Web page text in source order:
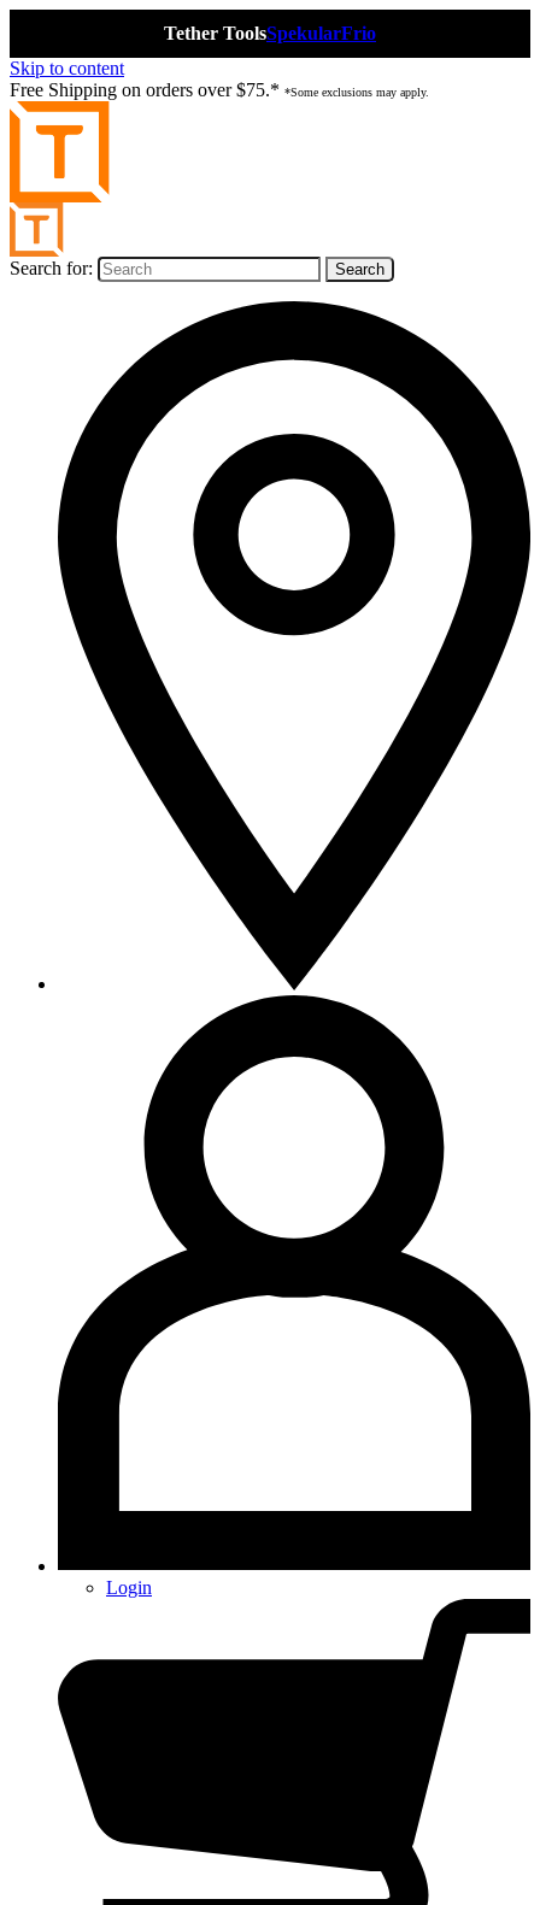
Tether ToolsSpekularFrio
Skip to content
Free Shipping on orders over $75.* *Some exclusions may apply.
Search for:
Login